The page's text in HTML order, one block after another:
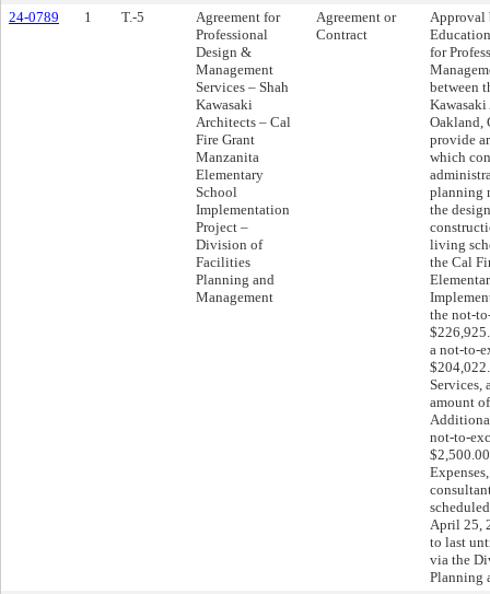
24-0789
1 T.-5
Agreement for
Professional
Design &
Management
Services – Shah
Kawasaki
Architects – Cal
Fire Grant
Manzanita
Elementary
School
Implementation
Project –
Division of
Facilities
Planning and
Management
Agreement or
Contract
Approval
for
between
Oakland,
provide
which
planning
the
living
the Cal
the not-
a not-to-
Services,
amount
not-to-
April 25,
to last
via the
Planning